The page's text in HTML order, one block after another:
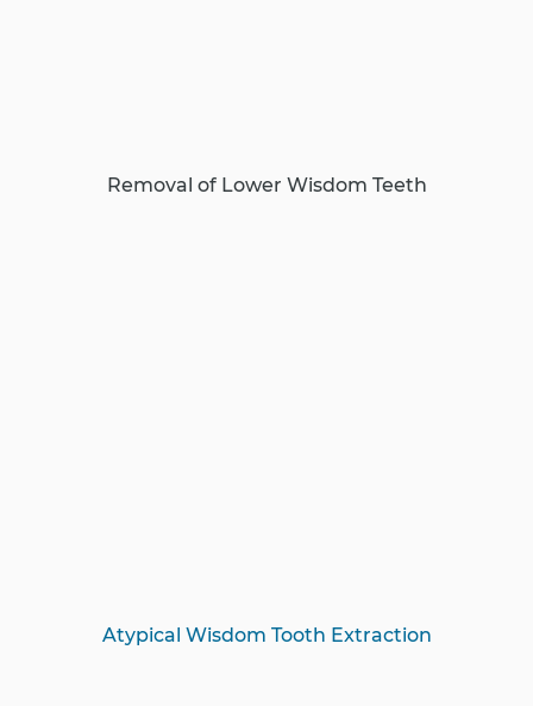
Removal of Lower Wisdom Teeth
Atypical Wisdom Tooth Extraction